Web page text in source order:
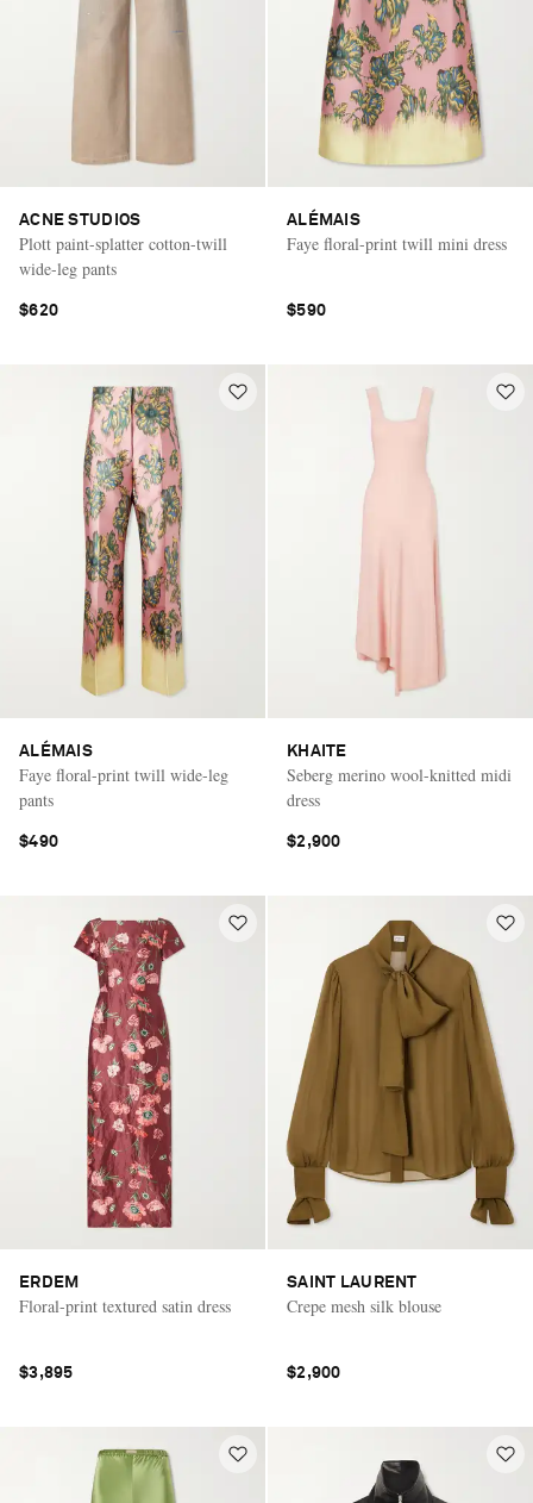
ACNE STUDIOS
Plott paint-splatter cotton-twill
wide-leg pants
$620
ALÉMAIS
Faye floral-print twill mini dress
$590
ALÉMAIS
Faye floral-print twill wide-leg
pants
$490
KHAITE
Seberg merino wool-knitted midi
dress
$2,900
ERDEM
Floral-print textured satin dress
$3,895
SAINT LAURENT
Crepe mesh silk blouse
$2,900